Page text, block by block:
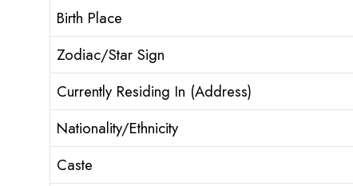
Birth Place
Zodiac/Star Sign
Currently Residing In (Address)
Nationality/Ethnicity
Caste